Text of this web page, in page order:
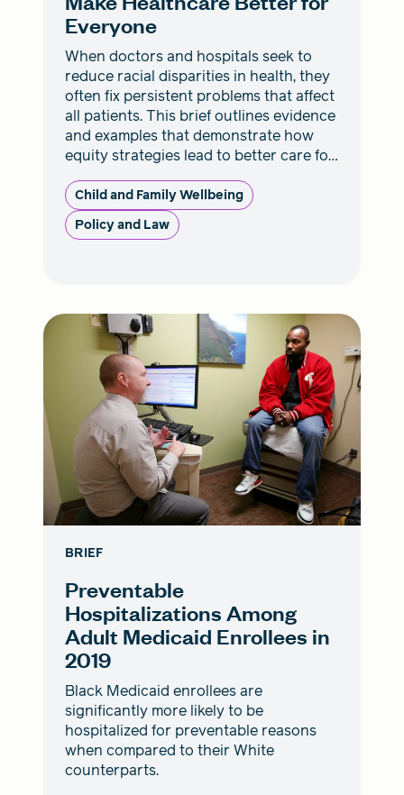
Everyone
When doctors and hospitals seek to
reduce racial disparities in health, they
often fix persistent problems that affect
all patients. This brief outlines evidence
and examples that demonstrate how
equity strategies lead to better care for
everyone.
Child and Family Wellbeing
Policy and Law
BRIEF
Preventable
Hospitalizations Among
Adult Medicaid Enrollees in
2019
Black Medicaid enrollees are
significantly more likely to be
hospitalized for preventable reasons
when compared to their White
counterparts.